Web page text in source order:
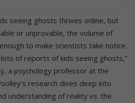
seeing ghosts thrives online, but
or unprovable, the volume of
to make scientists take notice.
of reports of kids seeing ghosts,”
a psychology professor at the
research dives deep into
understanding of reality vs. the